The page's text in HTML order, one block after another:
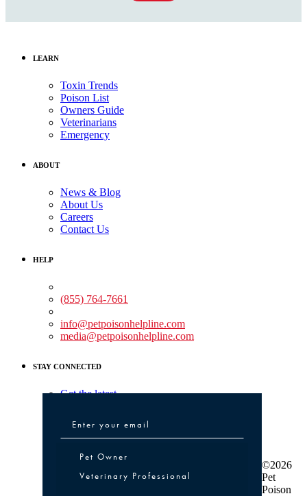
LEARN
Toxin Trends
Poison List
Owners Guide
Veterinarians
Emergency
ABOUT
News & Blog
About Us
Careers
Contact Us
HELP
(855) 764-7661
info@petpoisonhelpline.com
media@petpoisonhelpline.com
STAY CONNECTED
Get the latest
Pet Owner or Veterinary Professional
Pet Owner
Veterinary Professional
©2026
Pet
Poison